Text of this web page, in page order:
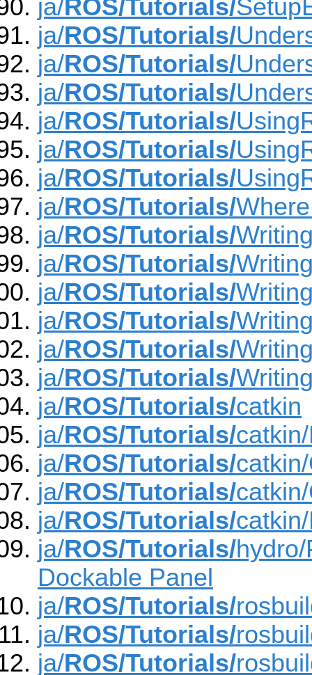
ja/ ROS/Tutorials/
ja/ROS/Tutorials/
ja/ROS/Tutorials/
ja/ROS/Tutorials/
ja/ROS/Tutorials/
ja/ROS/Tutorials/
ja/ROS/Tutorials/
ja/ROS/Tutorials/
ja/ROS/Tutorials/
ja/ROS/Tutorials/
ja/ROS/Tutorials/
ja/ROS/Tutorials/
ja/ROS/Tutorials/
ja/ROS/Tutorials/
ja/ROS/Tutorials/catkin
ja/ROS/Tutorials/
ja/ROS/Tutorials/
ja/ROS/Tutorials/
ja/ROS/Tutorials/
ja/ROS/Tutorials/
Dockable Panel
ja/ROS/Tutorials/
ja/ROS/Tutorials/
ja/ROS/Tutorials/